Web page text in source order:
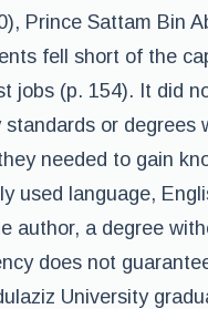
Prince Sattam Bin
fell short of the
jobs (p. 154). It did
or degrees
needed to gain
used language,
author, a degree
does not
University